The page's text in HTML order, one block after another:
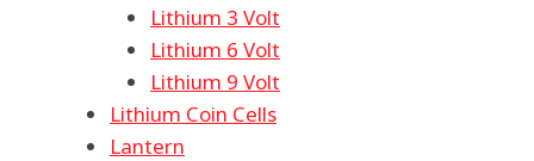
Lithium 3 Volt
Lithium 6 Volt
Lithium 9 Volt
Lithium Coin Cells
Lantern